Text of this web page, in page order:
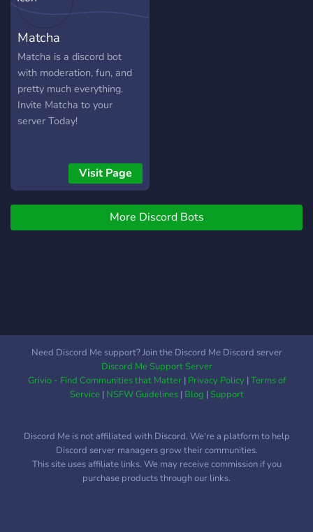
Matcha
Matcha is a discord bot
with moderation, fun, and
pretty much everything.
Invite Matcha to your
server Today!
Visit Page
More Discord Bots
Need Discord Me support? Join the Discord Me Discord server
Discord Me Support Server
Grivio - Find Communities that Matter| Privacy Policy|Terms of
Service| NSFW Guidelines| Blog |Support
Discord Me is not affiliated with Discord. We're a platform to help
Discord server managers grow their communities.
This site uses affiliate links. We may receive commission if you
purchase products through our links.